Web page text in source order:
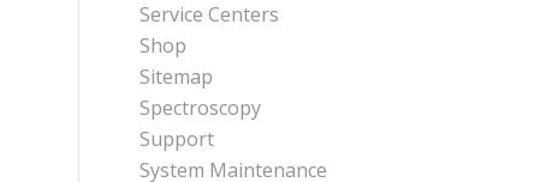
Service Centers
Shop
Sitemap
Spectroscopy
Support
System Maintenance